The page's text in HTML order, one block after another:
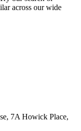
across our wide
7A Howick Place,